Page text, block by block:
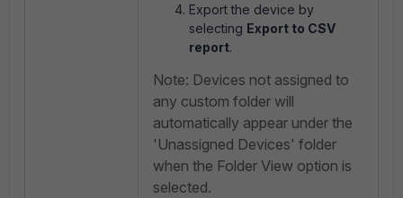
Export the device by
selecting Export to CSV
report.
Note: Devices not assigned to
any custom folder will
automatically appear under the
'Unassigned Devices' folder
when the Folder View option is
selected.